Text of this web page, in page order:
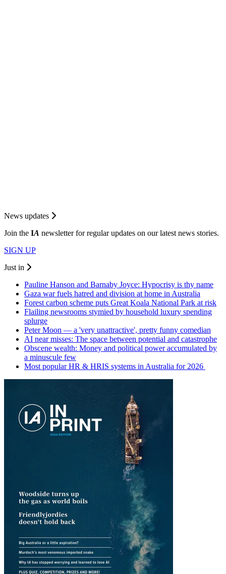
News updates
Join the IA newsletter for regular updates on our latest news stories.
SIGN UP
Just in
Pauline Hanson and Barnaby Joyce: Hypocrisy is thy name
Gaza war fuels hatred and division at home in Australia
Forest carbon scheme puts Great Koala National Park at risk
Flailing newsrooms stymied by household luxury spending
splurge
Peter Moon — a 'very unattractive', pretty funny comedian
AI near misses: The space between potential and catastrophe
Obscene wealth: Money and political power accumulated by
a minuscule few
Most popular HR & HRIS systems in Australia for 2026